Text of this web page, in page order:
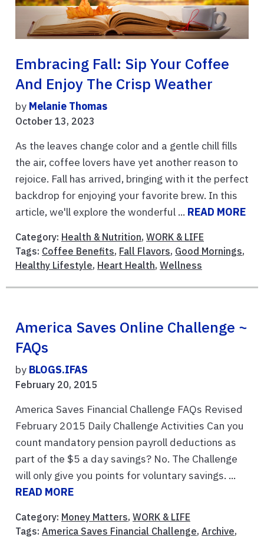
Embracing Fall: Sip Your Coffee
And Enjoy The Crisp Weather
by Melanie Thomas
October 13, 2023
As the leaves change color and a gentle chill fills
the air, coffee lovers have yet another reason to
rejoice. Fall has arrived, bringing with it the perfect
backdrop for enjoying your favorite brew. In this
article, we'll explore the wonderful ... READ MORE
Category: Health & Nutrition, WORK & LIFE
Tags: Coffee Benefits, Fall Flavors, Good Mornings,
Healthy Lifestyle, Heart Health, Wellness
America Saves Online Challenge ~
FAQs
by BLOGS.IFAS
February 20, 2015
America Saves Financial Challenge FAQs Revised
February 2015 Daily Challenge Activities Can you
count mandatory pension payroll deductions as
part of the $5 a day savings? No. The Challenge
will only give you points for voluntary savings. ...
READ MORE
Category: Money Matters, WORK & LIFE
Tags: America Saves Financial Challenge, Archive,